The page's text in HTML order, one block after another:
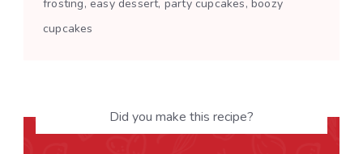
frosting, easy dessert, party cupcakes, boozy
cupcakes
Did you make this recipe?